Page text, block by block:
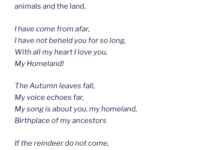
animals and the land.
I have come from afar,
I have not beheld you for so long,
With all my heart I love you,
My Homeland!
The Autumn leaves fall,
My voice echoes far,
My song is about you, my homeland,
Birthplace of my ancestors
If the reindeer do not come,